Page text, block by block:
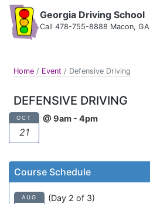
Georgia Driving School
Call 478-755-8888 Macon, GA
Home / Event / Defensive Driving
DEFENSIVE DRIVING
OCT
21
@ 9am - 4pm
Course Schedule
AUG
(Day 2 of 3)